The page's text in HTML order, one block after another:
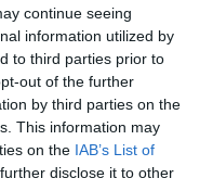
continue seeing
information utilized by
to third parties prior to
out of the further
by third parties on the
This information may
on the IAB’s List of
disclose it to other
sembra inevitabile:
ed entourage non